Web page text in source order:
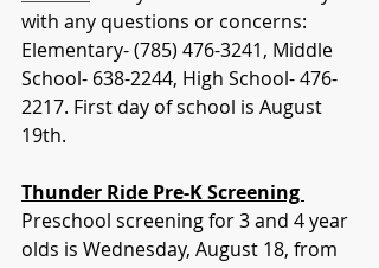
with any questions or concerns:
Elementary- (785) 476-3241, Middle
School- 638-2244, High School- 476-
2217. First day of school is August
19th.
Thunder Ride Pre-K Screening
Preschool screening for 3 and 4 year
olds is Wednesday, August 18, from